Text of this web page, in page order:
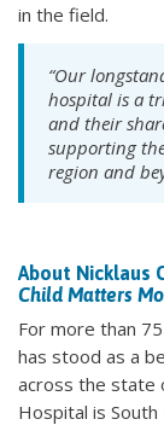
in the field.
“Our
hospital is a
and their
supporting
region and
About Nicklaus
Child Matters
For more than
has stood as a
across the state
Hospital is